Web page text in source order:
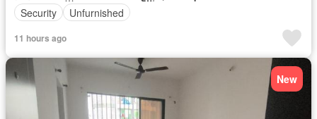
Security
Unfurnished
11 hours ago
New